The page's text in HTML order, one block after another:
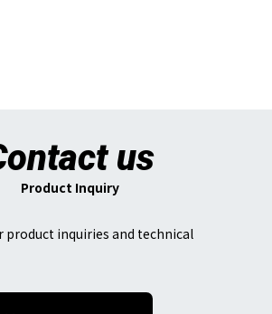
us
Product Inquiry
product inquiries and technical